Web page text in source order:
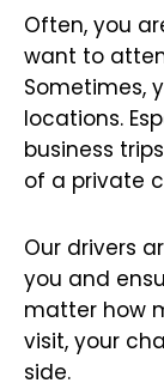
Often, you
want to
Sometimes,
locations.
business
of a private
Our drivers
you and
matter how
visit, your
side.